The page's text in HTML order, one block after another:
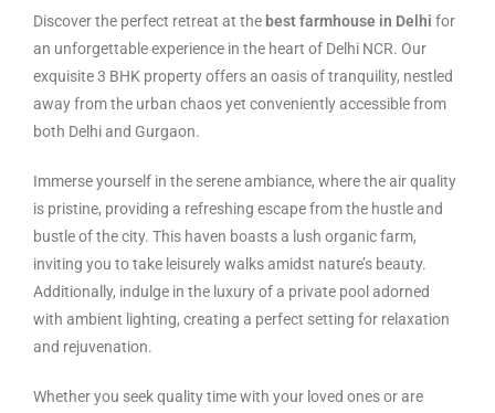
Discover the perfect retreat at thebest farmhouse in Delhi for
an unforgettable experience in the heart of Delhi NCR. Our
exquisite 3 BHK property offers an oasis of tranquility, nestled
away from the urban chaos yet conveniently accessible from
both Delhi and Gurgaon.
Immerse yourself in the serene ambiance, where the air quality
is pristine, providing a refreshing escape from the hustle and
bustle of the city. This haven boasts a lush organic farm,
inviting you to take leisurely walks amidst nature’s beauty.
Additionally, indulge in the luxury of a private pool adorned
with ambient lighting, creating a perfect setting for relaxation
and rejuvenation.
Whether you seek quality time with your loved ones or are